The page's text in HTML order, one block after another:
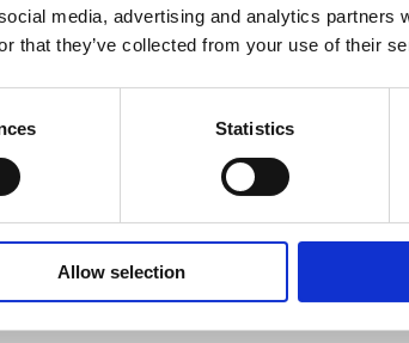
media, advertising and analytics partners
that they’ve collected from your use of their
Statistics
Allow selection
groups, registered charities, foundations,
road safety for all road users through
and health and safety policies, together with
Isle of Man.